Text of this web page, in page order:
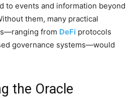
to events and information beyond
them, many practical
from DeFi protocols
governance systems—would
the Oracle